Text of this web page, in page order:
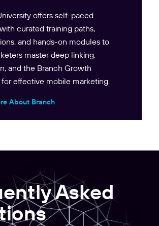
offers self-paced
curated training paths,
and hands-on modules to
master deep linking,
and the Branch Growth
effective mobile marketing.
About Branch
Asked